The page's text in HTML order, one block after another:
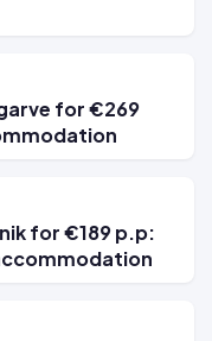
for €269
for €189 p.p: